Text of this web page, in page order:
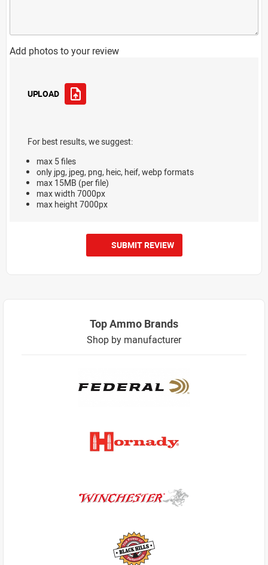
Add photos to your review
UPLOAD
For best results, we suggest:
max 5 files
only jpg, jpeg, png, heic, heif, webp formats
max 15MB (per file)
max width 7000px
max height 7000px
SUBMIT REVIEW
Top Ammo Brands
Shop by manufacturer